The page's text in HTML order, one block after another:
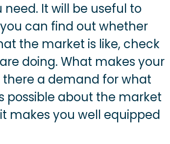
It will be useful to
can find out whether
the market is like, check
doing. What makes your
a demand for what
possible about the market
makes you well equipped